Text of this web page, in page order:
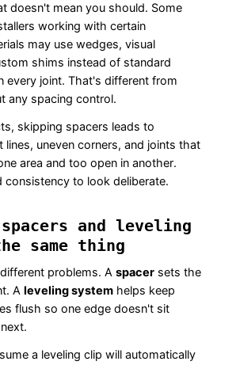
doesn't mean you should. Some
working with certain
may use wedges, visual
shims instead of standard
every joint. That's different from
any spacing control.
skipping spacers leads to
lines, uneven corners, and joints that
area and too open in another.
consistency to look deliberate.
and leveling
same thing
problems. A spacersets the
A leveling systemhelps keep
flush so one edge doesn't sit
a leveling clip will automatically